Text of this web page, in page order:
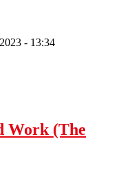
- 13:34
Work (The